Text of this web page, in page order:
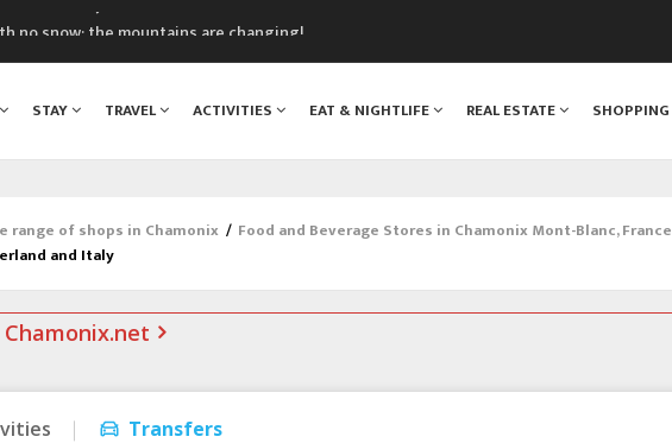
no snow: the mountains are changing!
hub in Chamonix
Valley Classics Festival
STAY TRAVEL ACTIVITIES EAT & NIGHTLIFE REAL ESTATE SHOPPING
range of shops in Chamonix / Food and Beverage Stores in Chamonix Mont-Blanc, France
and Italy
Transfers